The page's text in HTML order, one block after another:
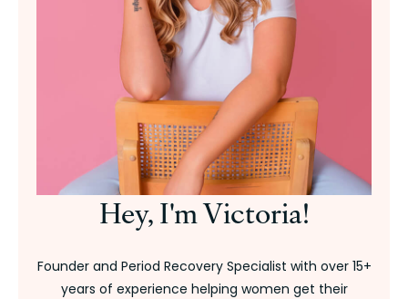
Hey, I'm Victoria!
Founder and Period Recovery Specialist with over 15+
years of experience helping women get their